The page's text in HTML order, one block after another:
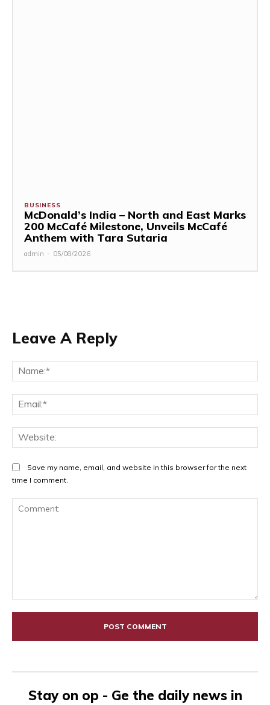
BUSINESS
McDonald’s India – North and East Marks
200 McCafé Milestone, Unveils McCafé
Anthem with Tara Sutaria
admin - 05/08/2026
Leave A Reply
Save my name, email, and website in this browser for the next
time I comment.
Stay on op - Ge the daily news in